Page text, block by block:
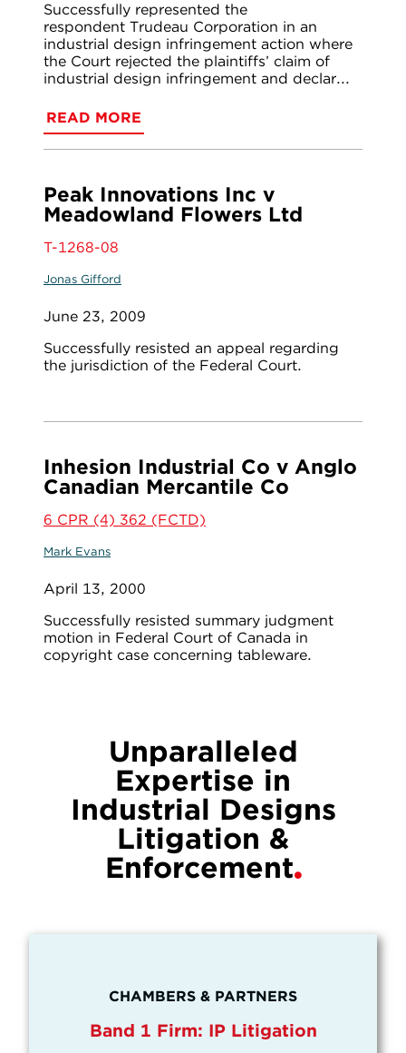
Successfully represented the
respondent Trudeau Corporation in an
industrial design infringement action where
the Court rejected the plaintiffs’ claim of
industrial design infringement and declar...
READ MORE
Peak Innovations Inc v
Meadowland Flowers Ltd
T-1268-08
Jonas Gifford
June 23, 2009
Successfully resisted an appeal regarding
the jurisdiction of the Federal Court.
Inhesion Industrial Co v Anglo
Canadian Mercantile Co
6 CPR (4) 362 (FCTD)
Mark Evans
April 13, 2000
Successfully resisted summary judgment
motion in Federal Court of Canada in
copyright case concerning tableware.
Unparalleled
Expertise in
Industrial Designs
Litigation &
Enforcement
CHAMBERS & PARTNERS
Band 1 Firm: IP Litigation